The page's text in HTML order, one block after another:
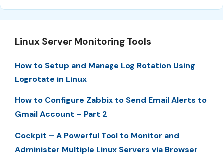
Linux Server Monitoring Tools
How to Setup and Manage Log Rotation Using
Logrotate in Linux
How to Configure Zabbix to Send Email Alerts to
Gmail Account – Part 2
Cockpit – A Powerful Tool to Monitor and
Administer Multiple Linux Servers via Browser